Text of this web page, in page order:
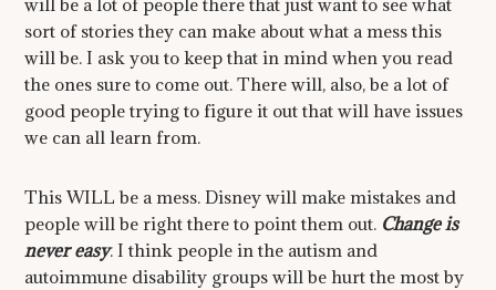
will be a lot of people there that just want to see what
sort of stories they can make about what a mess this
will be. I ask you to keep that in mind when you read
the ones sure to come out. There will, also, be a lot of
good people trying to figure it out that will have issues
we can all learn from.
This WILL be a mess. Disney will make mistakes and
people will be right there to point them out. Change is
never easy. I think people in the autism and
autoimmune disability groups will be hurt the most by